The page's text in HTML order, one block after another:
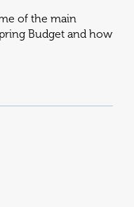
of the main
Budget and how